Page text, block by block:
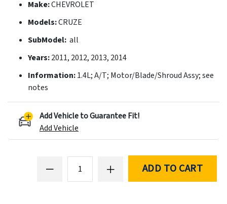
Make:CHEVROLET
Models:CRUZE
SubModel: all
Years:2011, 2012, 2013, 2014
Information:1.4L; A/T; Motor/Blade/Shroud Assy; see
notes
Add Vehicle to Guarantee Fit!
Add Vehicle
ADD TO CART